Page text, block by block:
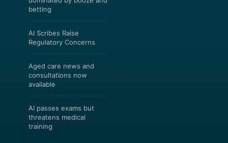
betting
AI Scribes Raise
Regulatory Concerns
Aged care news and
consultations now
available
AI passes exams but
threatens medical
training